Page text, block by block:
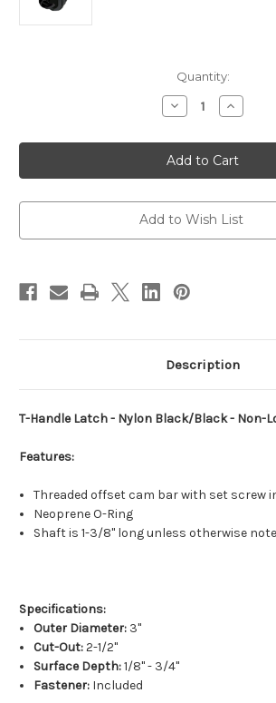
Quantity:
Decrease
Quantity
Whitecap
T-
Handle
Latch
Nylon
Black/Black
Non-
Increase
Quantity
T-
Handle
Latch
Nylon
Black/
Non-
Add to Wish List
Description
T-Handle Latch - Nylon Black/Black - Non-
Features:
Threaded offset cam bar with set screw
Neoprene O-Ring
Shaft is 1-3/8" long unless otherwise
Specifications:
Outer Diameter: 3"
Cut-Out:2-1/2"
Surface Depth:1/8" - 3/4"
Fastener: Included